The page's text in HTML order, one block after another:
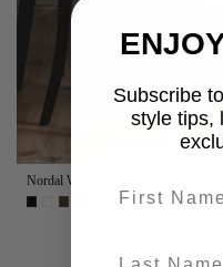
Nordal Wicky Rattan Dining Chair
Subscribe
style tips,